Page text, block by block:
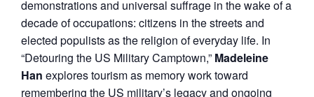
demonstrations and universal suffrage in the wake of a
decade of occupations: citizens in the streets and
elected populists as the religion of everyday life. In
“Detouring the US Military Camptown,” Madeleine
Han explores tourism as memory work toward
remembering the US military’s legacy and ongoing